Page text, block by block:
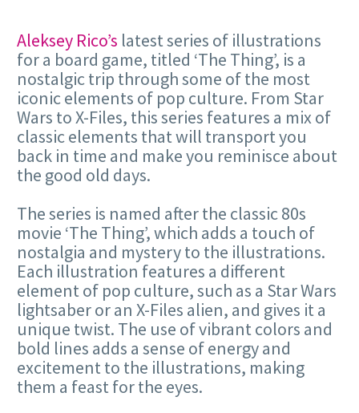
Aleksey Rico’s latest series of illustrations
for a board game, titled ‘The Thing’, is a
nostalgic trip through some of the most
iconic elements of pop culture. From Star
Wars to X-Files, this series features a mix of
classic elements that will transport you
back in time and make you reminisce about
the good old days.
The series is named after the classic 80s
movie ‘The Thing’, which adds a touch of
nostalgia and mystery to the illustrations.
Each illustration features a different
element of pop culture, such as a Star Wars
lightsaber or an X-Files alien, and gives it a
unique twist. The use of vibrant colors and
bold lines adds a sense of energy and
excitement to the illustrations, making
them a feast for the eyes.